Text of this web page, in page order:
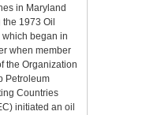
in Maryland
1973 Oil
which began in
when member
the Organization
Petroleum
Countries
initiated an oil